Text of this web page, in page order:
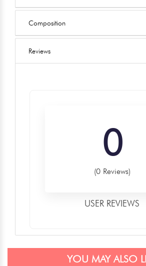
Composition
Reviews
0
(0 Reviews)
USER REVIEWS
YOU MAY ALSO